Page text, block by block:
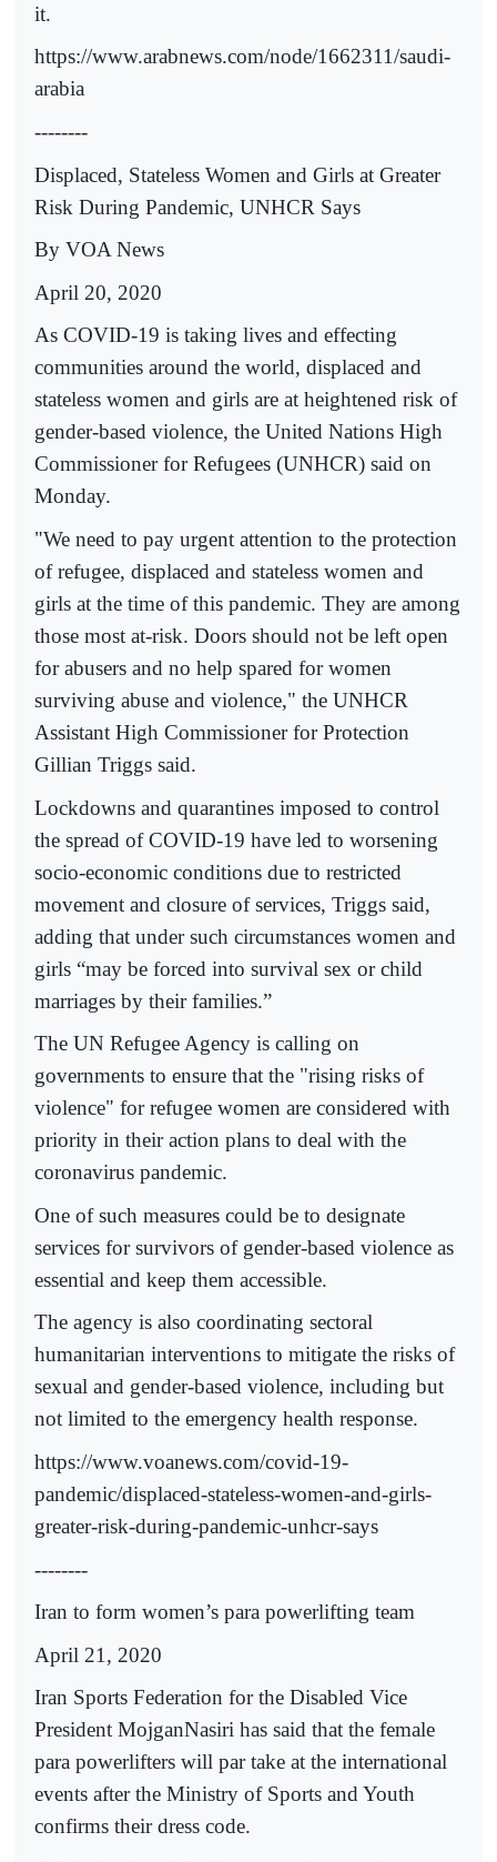
it.
https://www.arabnews.com/node/1662311/saudi-
arabia
--------
Displaced, Stateless Women and Girls at Greater
Risk During Pandemic, UNHCR Says
By VOA News
April 20, 2020
As COVID-19 is taking lives and effecting
communities around the world, displaced and
stateless women and girls are at heightened risk of
gender-based violence, the United Nations High
Commissioner for Refugees (UNHCR) said on
Monday.
"We need to pay urgent attention to the protection
of refugee, displaced and stateless women and
girls at the time of this pandemic. They are among
those most at-risk. Doors should not be left open
for abusers and no help spared for women
surviving abuse and violence," the UNHCR
Assistant High Commissioner for Protection
Gillian Triggs said.
Lockdowns and quarantines imposed to control
the spread of COVID-19 have led to worsening
socio-economic conditions due to restricted
movement and closure of services, Triggs said,
adding that under such circumstances women and
girls “may be forced into survival sex or child
marriages by their families.”
The UN Refugee Agency is calling on
governments to ensure that the "rising risks of
violence" for refugee women are considered with
priority in their action plans to deal with the
coronavirus pandemic.
One of such measures could be to designate
services for survivors of gender-based violence as
essential and keep them accessible.
The agency is also coordinating sectoral
humanitarian interventions to mitigate the risks of
sexual and gender-based violence, including but
not limited to the emergency health response.
https://www.voanews.com/covid-19-
pandemic/displaced-stateless-women-and-girls-
greater-risk-during-pandemic-unhcr-says
--------
Iran to form women’s para powerlifting team
April 21, 2020
Iran Sports Federation for the Disabled Vice
President MojganNasiri has said that the female
para powerlifters will par take at the international
events after the Ministry of Sports and Youth
confirms their dress code.